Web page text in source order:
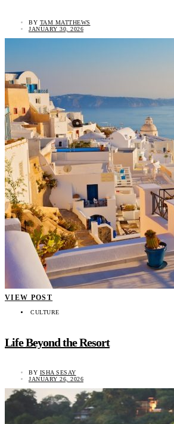
BY TAM MATTHEWS
JANUARY 30, 2026
VIEW POST
CULTURE
Life Beyond the Resort
BY ISHA SESAY
JANUARY 26, 2026